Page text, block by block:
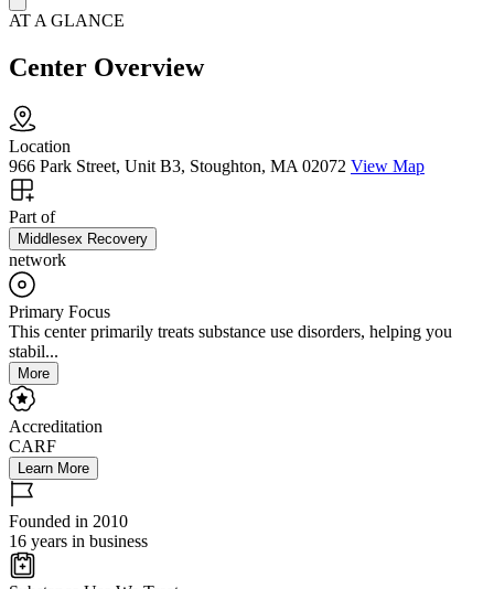
AT A GLANCE
Center Overview
Location
966 Park Street, Unit B3, Stoughton, MA 02072 View Map
Part of
Middlesex Recovery
network
Primary Focus
This center primarily treats substance use disorders, helping you
stabil...
More
Accreditation
CARF
Learn More
Founded in 2010
16 years in business